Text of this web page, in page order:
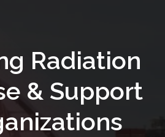
Radiation
& Support